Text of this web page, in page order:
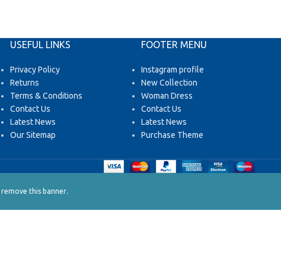
USEFUL LINKS
Privacy Policy
Returns
Terms & Conditions
Contact Us
Latest News
Our Sitemap
FOOTER MENU
Instagram profile
New Collection
Woman Dress
Contact Us
Latest News
Purchase Theme
remove this banner.